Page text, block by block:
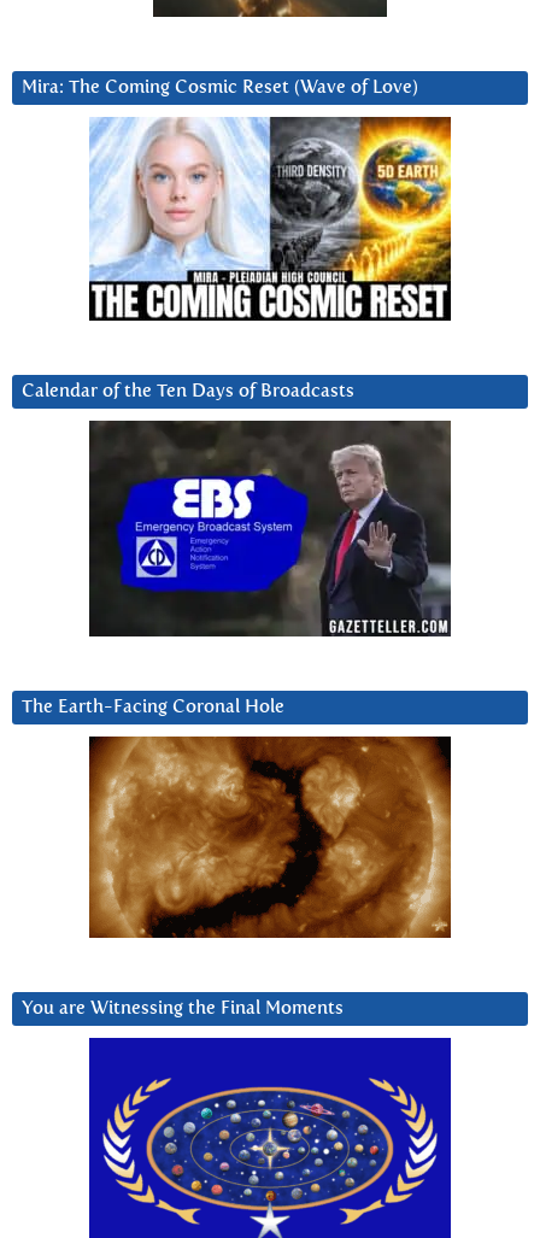
Mira: The Coming Cosmic Reset (Wave of Love)
Calendar of the Ten Days of Broadcasts
The Earth-Facing Coronal Hole
You are Witnessing the Final Moments